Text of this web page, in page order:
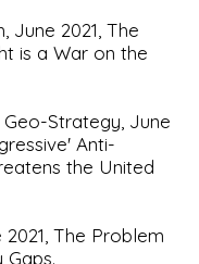
June 2021, The
is a War on the
Strategy, June
Anti-
the United
The Problem
Gaps.